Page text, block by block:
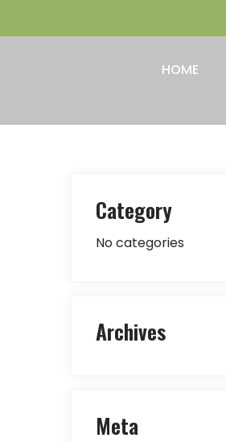
HOME
Category
No categories
Archives
Meta